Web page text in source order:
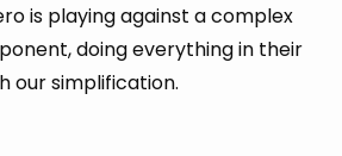
is playing against a complex
doing everything in their
our simplification.